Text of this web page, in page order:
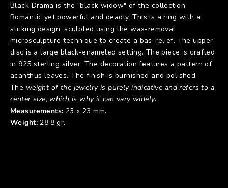
Black Drama is the "black widow" of the collection.
Romantic yet powerful and deadly. This is a ring with a
striking design, sculpted using the wax-removal
microsculpture technique to create a bas-relief. The upper
disc is a large black-enameled setting. The piece is crafted
in 925 sterling silver. The decoration features a pattern of
acanthus leaves. The finish is burnished and polished.
The weight of the jewelry is purely indicative and refers to a
center size, which is why it can vary widely.
Measurements: 23 x 23 mm.
Weight:28.8 gr.